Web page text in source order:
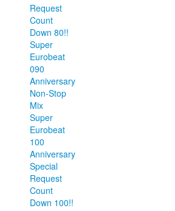
Request
Count
Down 80!!
Super
Eurobeat
090
Anniversary
Non-Stop
Mix
Super
Eurobeat
100
Anniversary
Special
Request
Count
Down 100!!